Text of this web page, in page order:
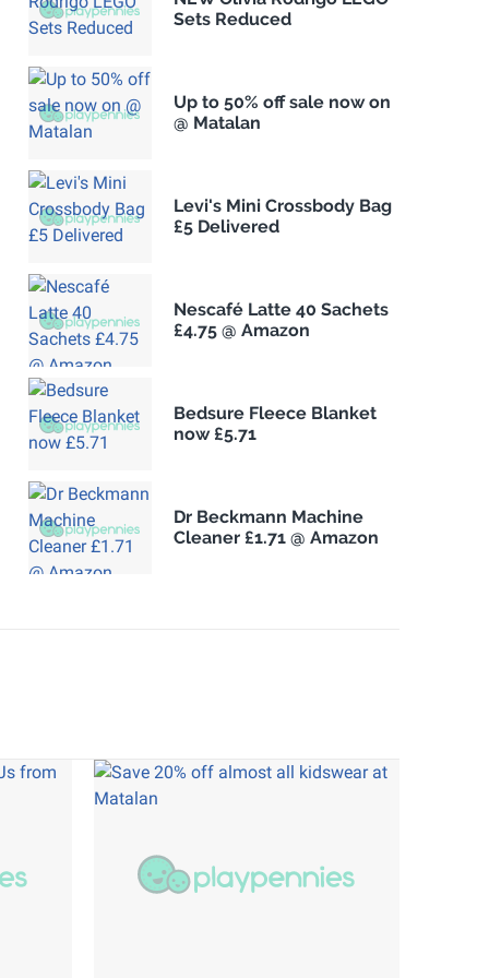
Sets Reduced
Up to 50% off sale now on
@ Matalan
Levi's Mini Crossbody Bag
£5 Delivered
Nescafé Latte 40 Sachets
£4.75 @ Amazon
Bedsure Fleece Blanket
now £5.71
Dr Beckmann Machine
Cleaner £1.71 @ Amazon